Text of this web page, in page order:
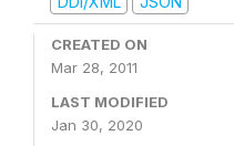
CREATED ON
Mar 28, 2011
LAST MODIFIED
Jan 30, 2020